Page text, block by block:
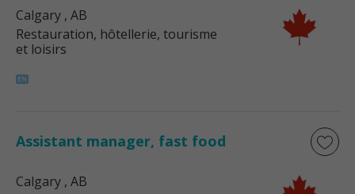
Calgary , AB
Restauration, hôtellerie, tourisme
et loisirs
Assistant manager, fast food
Calgary , AB